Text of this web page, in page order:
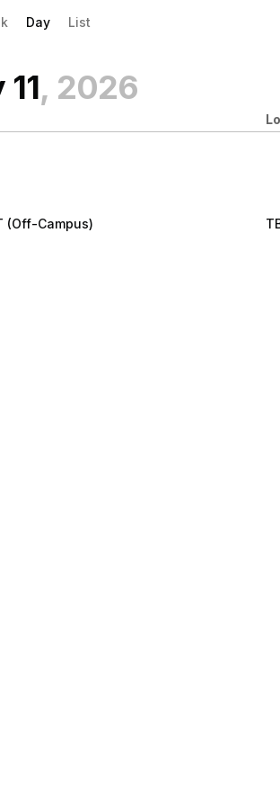
strong| calendar day.
strong| calendar day.
Day List
, 2026
(Off-Campus)